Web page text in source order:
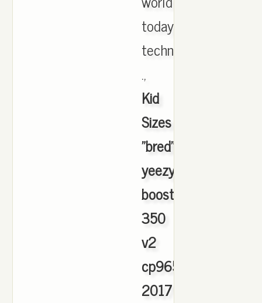
today
technically
.,
Kid
Sizes
"bred"
yeezy
boost
350
v2
cp9654
2017